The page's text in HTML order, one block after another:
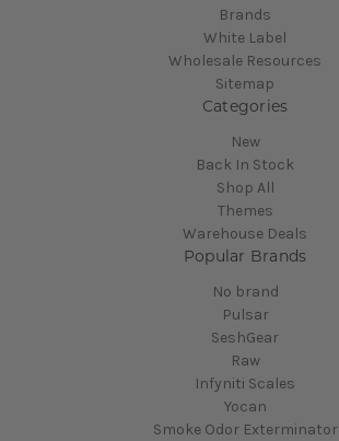
Brands
White Label
Wholesale Resources
Sitemap
Categories
New
Back In Stock
Shop All
Themes
Warehouse Deals
Popular Brands
No brand
Pulsar
SeshGear
Raw
Infyniti Scales
Yocan
Smoke Odor Exterminator